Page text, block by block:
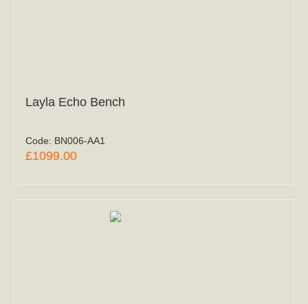
Layla Echo Bench
Code: BN006-AA1
£1099.00